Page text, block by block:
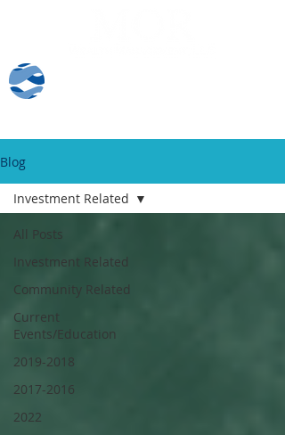
Blog
All Posts
Investment Related
Community Related
Current
Events/Education
2019-2018
2017-2016
2022
Investment Related